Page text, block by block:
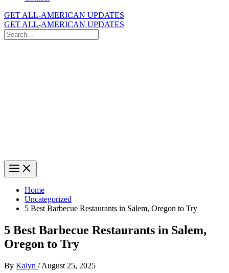
GET ALL-AMERICAN UPDATES
GET ALL-AMERICAN UPDATES
Search
for:
Home
Uncategorized
5 Best Barbecue Restaurants in Salem, Oregon to Try
5 Best Barbecue Restaurants in Salem,
Oregon to Try
By Kalyn /August 25, 2025